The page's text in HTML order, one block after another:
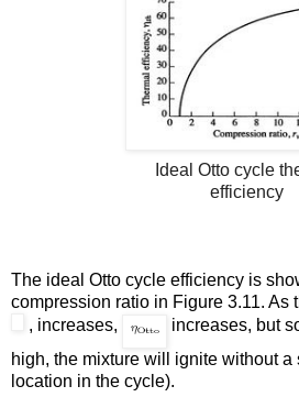
Ideal Otto cycle
efficiency
The ideal Otto cycle efficiency is
compression ratio in Figure 3.11. As
, increases,
increases, but
high, the mixture will ignite without a
location in the cycle).